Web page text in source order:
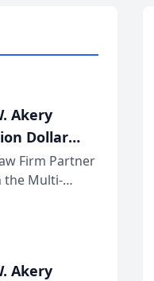
Akery
Dollar
Firm Partner
the Multi-
a
Akery